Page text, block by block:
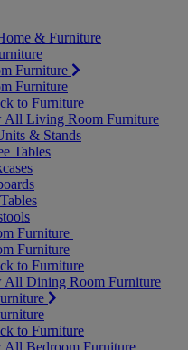
& Furniture
Furniture
Furniture
to Furniture
All Living Room Furniture
& Stands
Tables
Furniture
Furniture
to Furniture
All Dining Room Furniture
to Furniture
All Bedroom Furniture